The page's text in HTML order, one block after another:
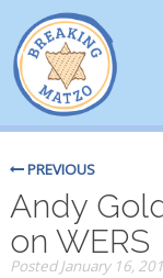
PREVIOUS
Andy
on WERS
PostedJanuary 16,